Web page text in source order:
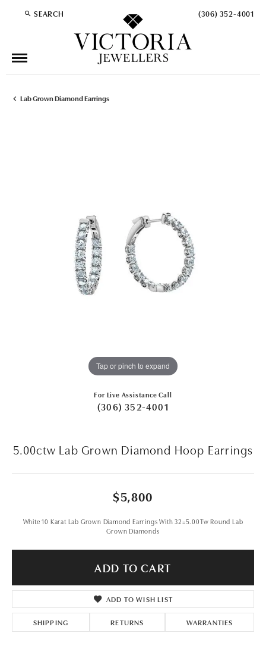
SEARCH
TOGGLE TOOLBAR SEARCH MENU (306) 352-4001
Lab Grown Diamond Earrings
Tap or pinch to expand
For Live Assistance Call
(306) 352-4001
5.00ctw Lab Grown Diamond Hoop Earrings
$5,800
White 10 Karat Lab Grown Diamond Earrings With 32=5.00Tw Round Lab
Grown Diamonds
ADD TO CART
ADD TO WISH LIST
SHIPPING RETURNS WARRANTIES